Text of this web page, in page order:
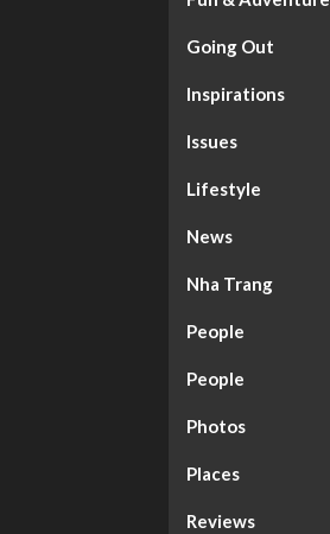
Going Out
Inspirations
Issues
Lifestyle
News
Nha Trang
People
People
Photos
Places
Reviews